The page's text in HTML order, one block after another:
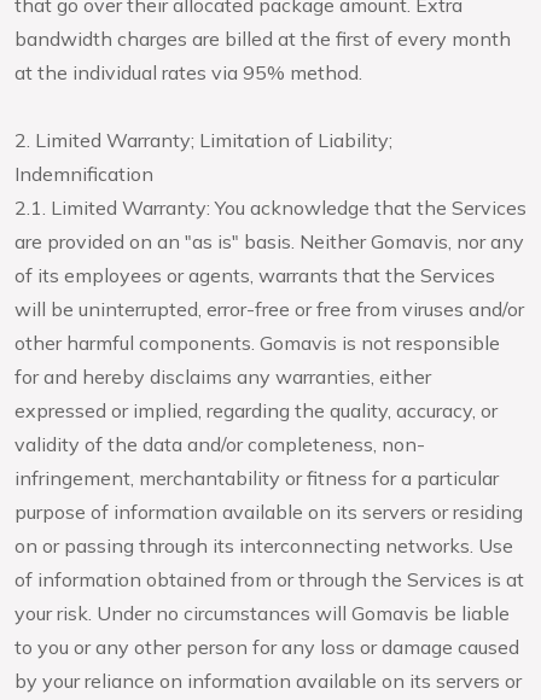
bandwidth charges are billed at the first of every month
at the individual rates via 95% method.
2. Limited Warranty; Limitation of Liability;
Indemnification
2.1. Limited Warranty: You acknowledge that the Services
are provided on an "as is" basis. Neither Gomavis, nor any
of its employees or agents, warrants that the Services
will be uninterrupted, error-free or free from viruses and/or
other harmful components. Gomavis is not responsible
for and hereby disclaims any warranties, either
expressed or implied, regarding the quality, accuracy, or
validity of the data and/or completeness, non-
infringement, merchantability or fitness for a particular
purpose of information available on its servers or residing
on or passing through its interconnecting networks. Use
of information obtained from or through the Services is at
your risk. Under no circumstances will Gomavis be liable
to you or any other person for any loss or damage caused
by your reliance on information available on its servers or